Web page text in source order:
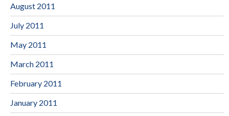
August 2011
July 2011
May 2011
March 2011
February 2011
January 2011